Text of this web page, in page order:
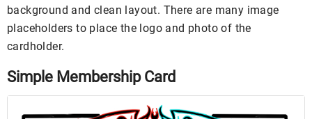
background and clean layout. There are many image
placeholders to place the logo and photo of the
cardholder.
Simple Membership Card